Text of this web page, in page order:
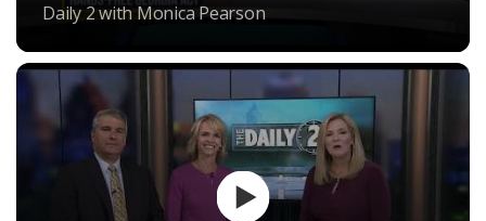
Daily 2 with Monica Pearson